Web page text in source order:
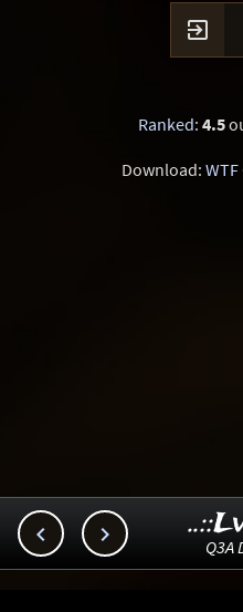

Ranked: 4.5
Download:
  Q3A